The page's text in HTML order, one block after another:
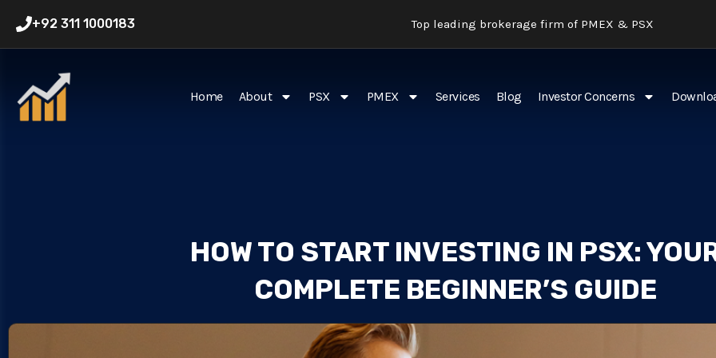
+92 311 1000183 Top leading brokerage firm of PMEX & PSX
Home About PSX PMEX Services Blog Investor Concerns
HOW TO START INVESTING IN PSX:
COMPLETE BEGINNER’S GUIDE